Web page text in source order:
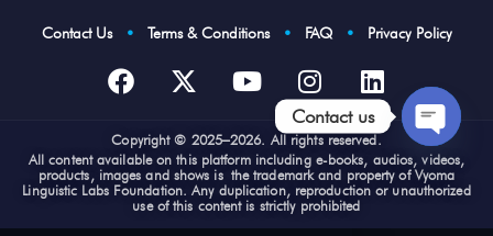
Contact Us • Terms & Conditions • FAQ • Privacy Policy
Copyright © 2025–2026. All rights reserved.
All content available on this platform including e-books, audios, videos,
products, images and shows is the trademark and property of Vyoma
Linguistic Labs Foundation. Any duplication, reproduction or unauthorized
use of this content is strictly prohibited
Contact us
Open
chaty